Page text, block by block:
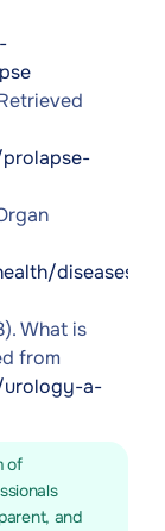
diseases/
What is
from
a-
of
and